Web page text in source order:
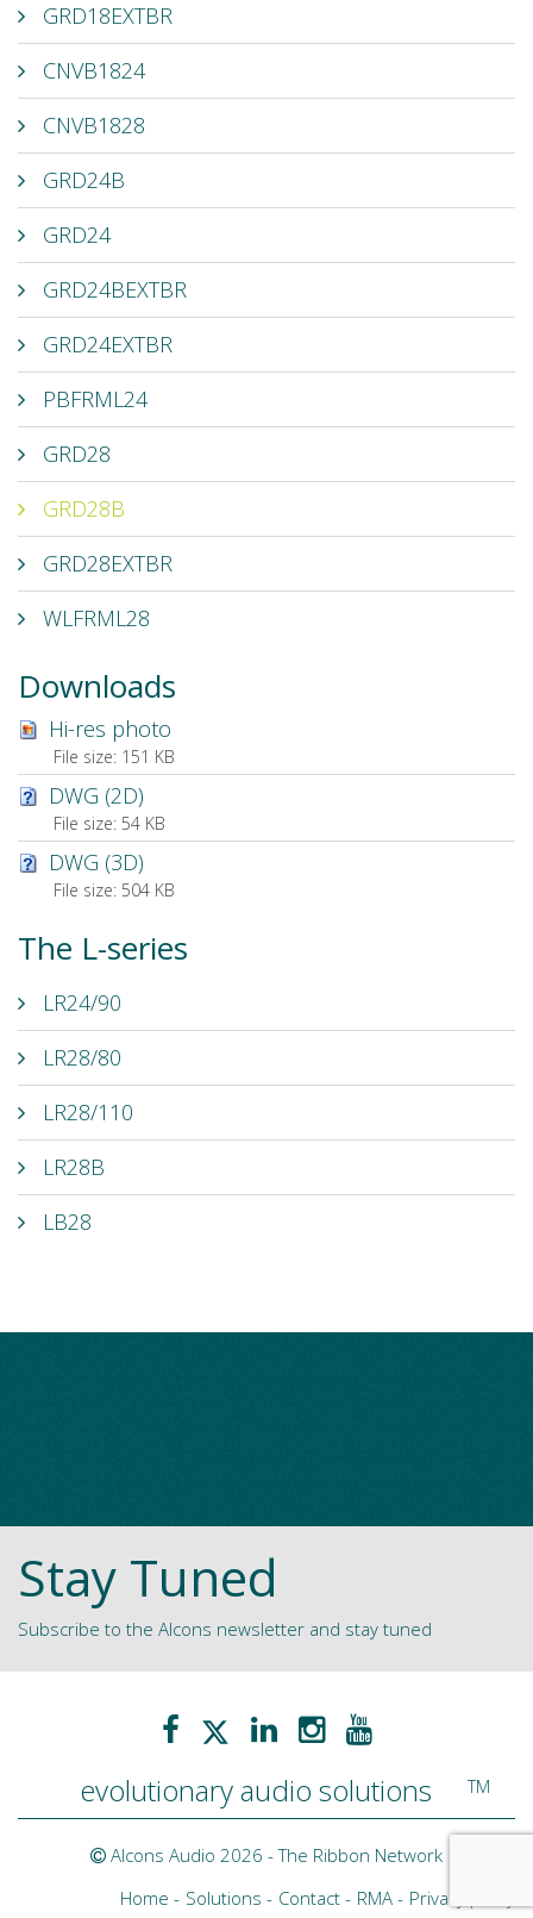
GRD18EXTBR
CNVB1824
CNVB1828
GRD24B
GRD24
GRD24BEXTBR
GRD24EXTBR
PBFRML24
GRD28
GRD28B
GRD28EXTBR
WLFRML28
Downloads
Hi-res photo
File size: 151 KB
DWG (2D)
File size: 54 KB
DWG (3D)
File size: 504 KB
The L-series
LR24/90
LR28/80
LR28/110
LR28B
LB28
Stay Tuned
Subscribe to the Alcons newsletter and stay tuned
evolutionary audio solutions TM
Alcons Audio 2026 -The Ribbon Network
Home
Solutions Contact RMA Privacy policy